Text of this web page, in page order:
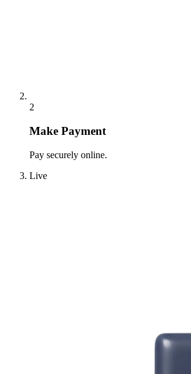
2
Make Payment
Pay securely online.
Live